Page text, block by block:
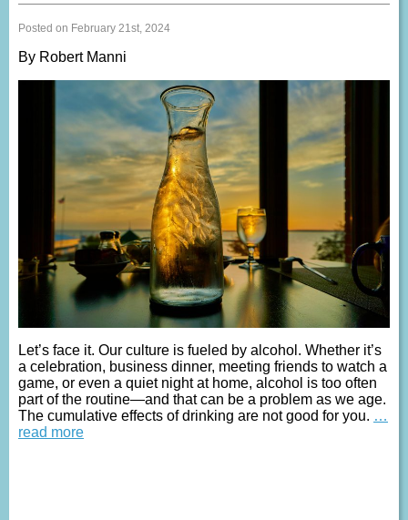
Posted on February 21st, 2024
By Robert Manni
Let’s face it. Our culture is fueled by alcohol. Whether it’s
a celebration, business dinner, meeting friends to watch a
game, or even a quiet night at home, alcohol is too often
part of the routine—and that can be a problem as we age.
The cumulative effects of drinking are not good for you. …
read more